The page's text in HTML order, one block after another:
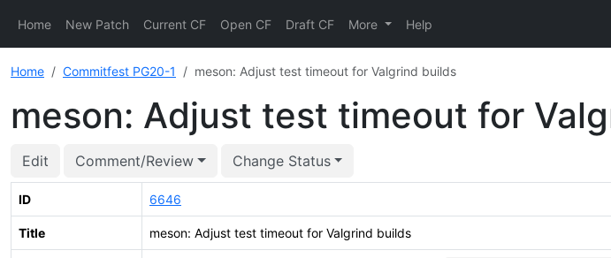
Home New Patch Current CF Open CF Draft CF More Help
Home Commitfest PG20-1 meson: Adjust test timeout for Valgrind builds
meson: Adjust test timeout for
Edit Comment/Review Change Status
ID 6646
Title meson: Adjust test timeout for Valgrind builds